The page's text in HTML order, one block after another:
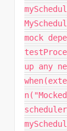
mock
up any